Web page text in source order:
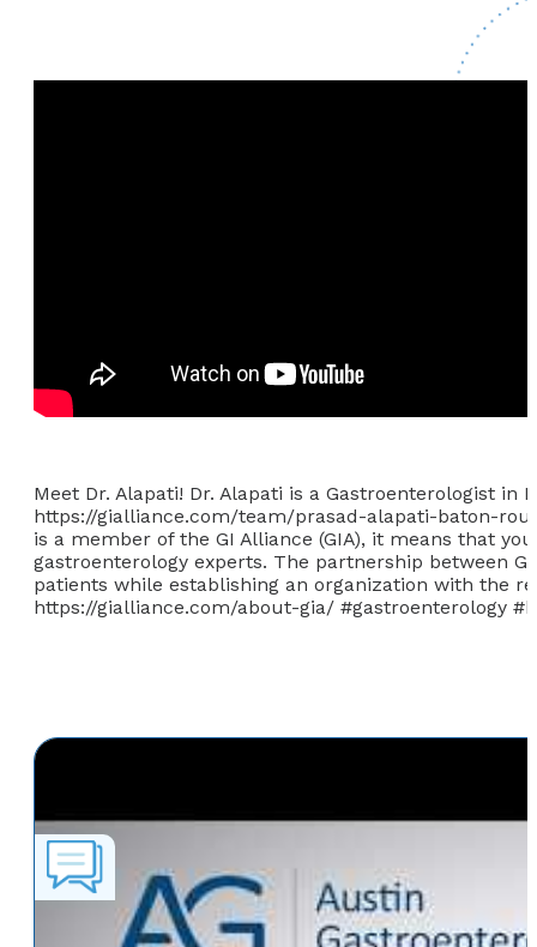
Meet Dr. Alapati! Dr. Alapati is a Gastroenterologist in
https://gialliance.com/team/prasad-alapati-baton-
is a member of the GI Alliance (GIA), it means that
gastroenterology experts. The partnership between
patients while establishing an organization with the
https://gialliance.com/about-gia/ #gastroenterology